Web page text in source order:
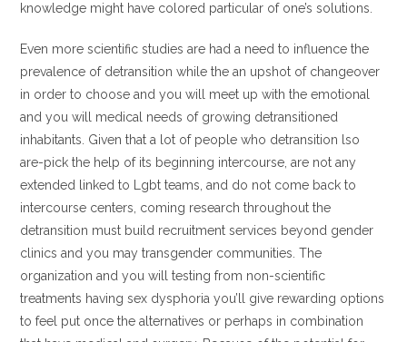
knowledge might have colored particular of one’s solutions.
Even more scientific studies are had a need to influence the
prevalence of detransition while the an upshot of changeover
in order to choose and you will meet up with the emotional
and you will medical needs of growing detransitioned
inhabitants. Given that a lot of people who detransition lso
are-pick the help of its beginning intercourse, are not any
extended linked to Lgbt teams, and do not come back to
intercourse centers, coming research throughout the
detransition must build recruitment services beyond gender
clinics and you may transgender communities. The
organization and you will testing from non-scientific
treatments having sex dysphoria you’ll give rewarding options
to feel put once the alternatives or perhaps in combination